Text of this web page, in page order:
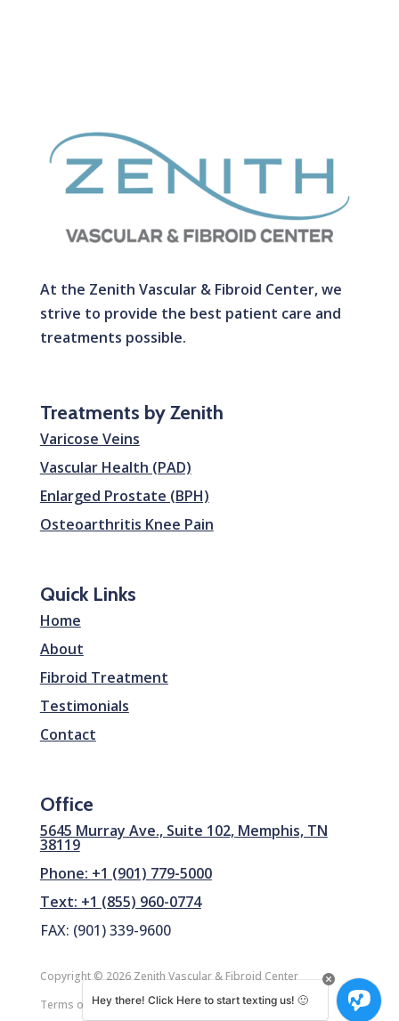
At the Zenith Vascular & Fibroid Center, we
strive to provide the best patient care and
treatments possible.
Treatments by Zenith
Varicose Veins
Vascular Health (PAD)
Enlarged Prostate (BPH)
Osteoarthritis Knee Pain
Quick Links
Home
About
Fibroid Treatment
Testimonials
Contact
Office
5645 Murray Ave., Suite 102, Memphis, TN
38119
Phone: +1 (901) 779-5000
Text: +1 (855) 960-0774
FAX: (901) 339-9600
Copyright © 2026 Zenith Vascular & Fibroid Center
Terms of Service|SiteMap| Design byCreateDev
Hey there! Click Here to start texting us! 🙂